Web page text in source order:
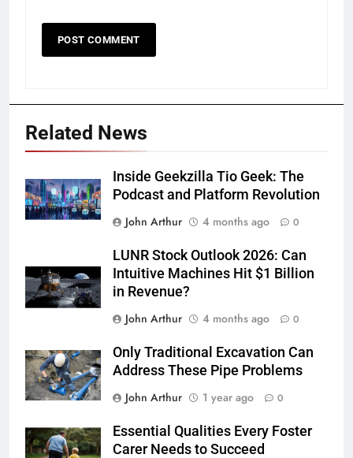
Related News
Inside Geekzilla Tio Geek: The
Podcast and Platform Revolution
John Arthur
4 months ago 0
LUNR Stock Outlook 2026: Can
Intuitive Machines Hit $1 Billion
in Revenue?
John Arthur
4 months ago 0
Only Traditional Excavation Can
Address These Pipe Problems
John Arthur
1 year ago 0
Essential Qualities Every Foster
Carer Needs to Succeed